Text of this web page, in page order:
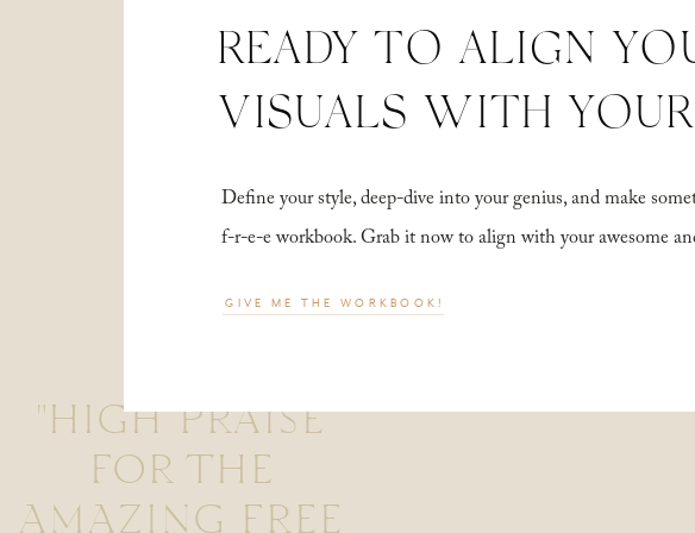
"HIGH PRAISE
FOR THE
AMAZING FREE
Define your style, deep-dive into your genius, and make
f-r-e-e workbook. Grab it now to align with your awesome
READY TO ALIGN
VISUALS WITH
GIVE ME THE WORKBOOK!